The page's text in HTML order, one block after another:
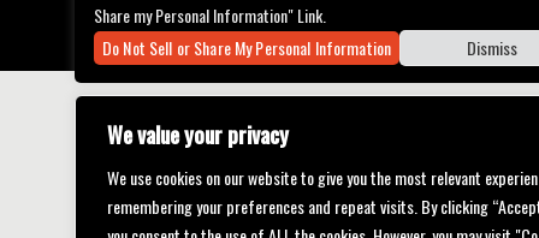
We value your privacy
We use cookies on our website to give you the most relevant
remembering your preferences and repeat visits. By clicking
Privacy Policy Terms of Use
Share my Personal Information" Link.
Do Not Sell or Share My Personal Information
Dismiss